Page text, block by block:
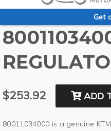
Get
$253.92 ADD
80011034000 is a genuine